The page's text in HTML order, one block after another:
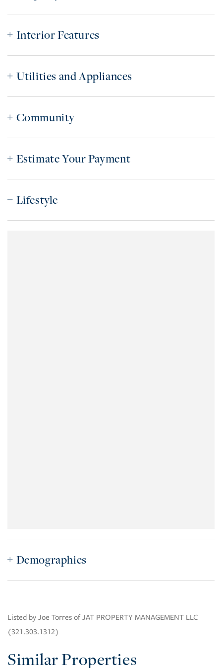
Interior Features
Utilities and Appliances
Community
Estimate Your Payment
Lifestyle
Demographics
Listed by Joe Torres of JAT PROPERTY MANAGEMENT LLC
(321.303.1312)
Similar Properties